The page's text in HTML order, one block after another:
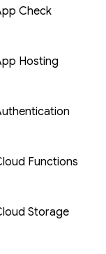
Check
Hosting
Functions
Storage